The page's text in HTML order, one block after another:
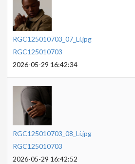
RGC125010703_07_Li.jpg
RGC125010703
2026-05-29 16:42:34
RGC125010703_08_Li.jpg
RGC125010703
2026-05-29 16:42:52